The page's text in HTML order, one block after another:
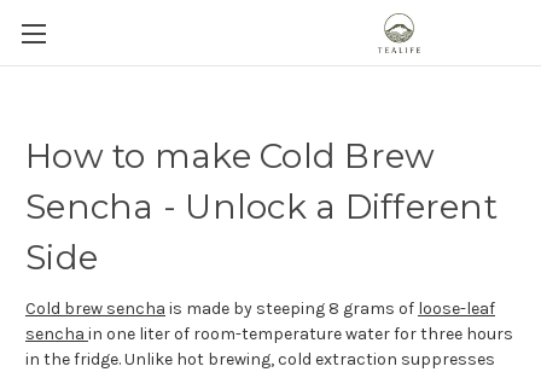
How to make Cold Brew
Sencha - Unlock a Different
Side
Cold brew sencha is made by steeping 8 grams of loose-leaf
sencha in one liter of room-temperature water for three hours
in the fridge. Unlike hot brewing, cold extraction suppresses